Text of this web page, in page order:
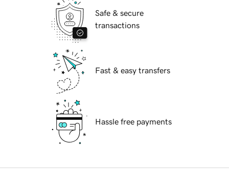
Safe & secure
transactions
Fast & easy transfers
Hassle free payments